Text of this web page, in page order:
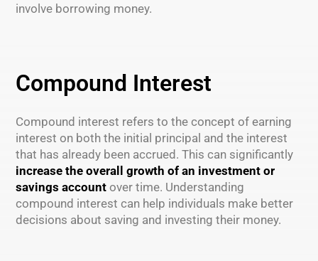
involve borrowing money.
Compound Interest
Compound interest refers to the concept of earning
interest on both the initial principal and the interest
that has already been accrued. This can significantly
increase the overall growth of an investment or
savings accountover time. Understanding
compound interest can help individuals make better
decisions about saving and investing their money.